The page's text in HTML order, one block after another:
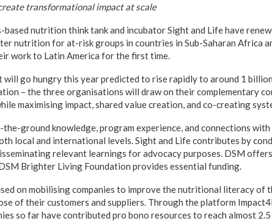
transformational impact at scale
based nutrition think tank and incubator Sight and Life have
nutrition for at-risk groups in countries in Sub-Saharan Africa
work to Latin America for the first time.
go hungry this year predicted to rise rapidly to around 1
– the three organisations will draw on their complementary
maximising impact, shared value creation, and co-creating
ground knowledge, program experience, and connections
local and international levels. Sight and Life contributes by
relevant learnings for advocacy purposes. DSM
Brighter Living Foundation provides essential funding.
on mobilising companies to improve the nutritional literacy of
of their customers and suppliers. Through the platform
so far have contributed pro bono resources to reach almost